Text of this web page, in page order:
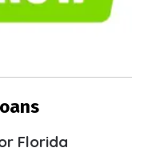
Florida